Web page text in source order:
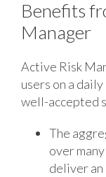
Benefits
Manager
Active Risk
users on a
well-accepted
The
over
deliver an